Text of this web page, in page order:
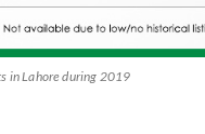
in Lahore during 2019